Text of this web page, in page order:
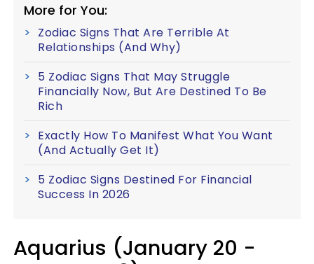
More for You:
Zodiac Signs That Are Terrible At
Relationships (And Why)
5 Zodiac Signs That May Struggle
Financially Now, But Are Destined To Be
Rich
Exactly How To Manifest What You Want
(And Actually Get It)
5 Zodiac Signs Destined For Financial
Success In 2026
Aquarius (January 20 -